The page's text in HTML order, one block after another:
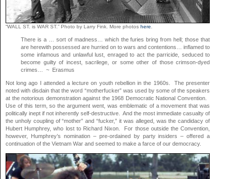
“WALL ST. is WAR ST.” Photo by Larry Fink. More photos here.
There is a … sort of madness… which the furies bring from hell; those that
are herewith possessed are hurried on to wars and contentions… inflamed to
some infamous and unlawful lust, enraged to act the parricide, seduced to
become guilty of incest, sacrilege, or some other of those crimson-dyed
crimes… ~ Erasmus
Not long ago I attended a lecture on youth rebellion in the 1960s. The presenter
noted with disdain that the word “motherfucker” was used by some of the speakers
at the notorious demonstration against the 1968 Democratic National Convention.
Use of this term, so the argument went, was emblematic of a movement that was
politically inept if not inherently self-destructive. And the most immediate casualty of
the unholy coupling of “mother” and “fucker,” it was alleged, was the candidacy of
Hubert Humphrey, who lost to Richard Nixon. For those outside the Convention,
however, Humphrey’s nomination – pre-ordained by party insiders – offered a
continuation of the Vietnam War and seemed to make a farce of our democracy.